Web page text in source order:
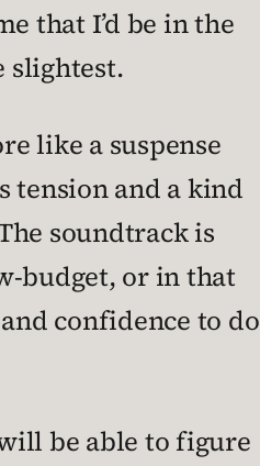
that I’d be in the
slightest.
like a suspense
tension and a kind
soundtrack is
budget, or in that
confidence to do
be able to figure